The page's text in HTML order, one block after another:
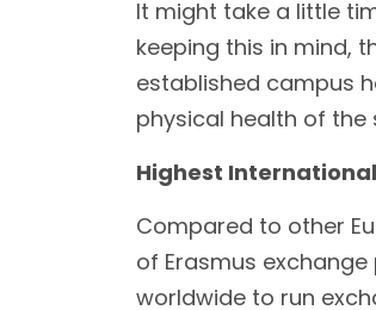
It might take a little
keeping this in mind,
established campus
physical health of the
Highest
Compared to other
of Erasmus
worldwide to run